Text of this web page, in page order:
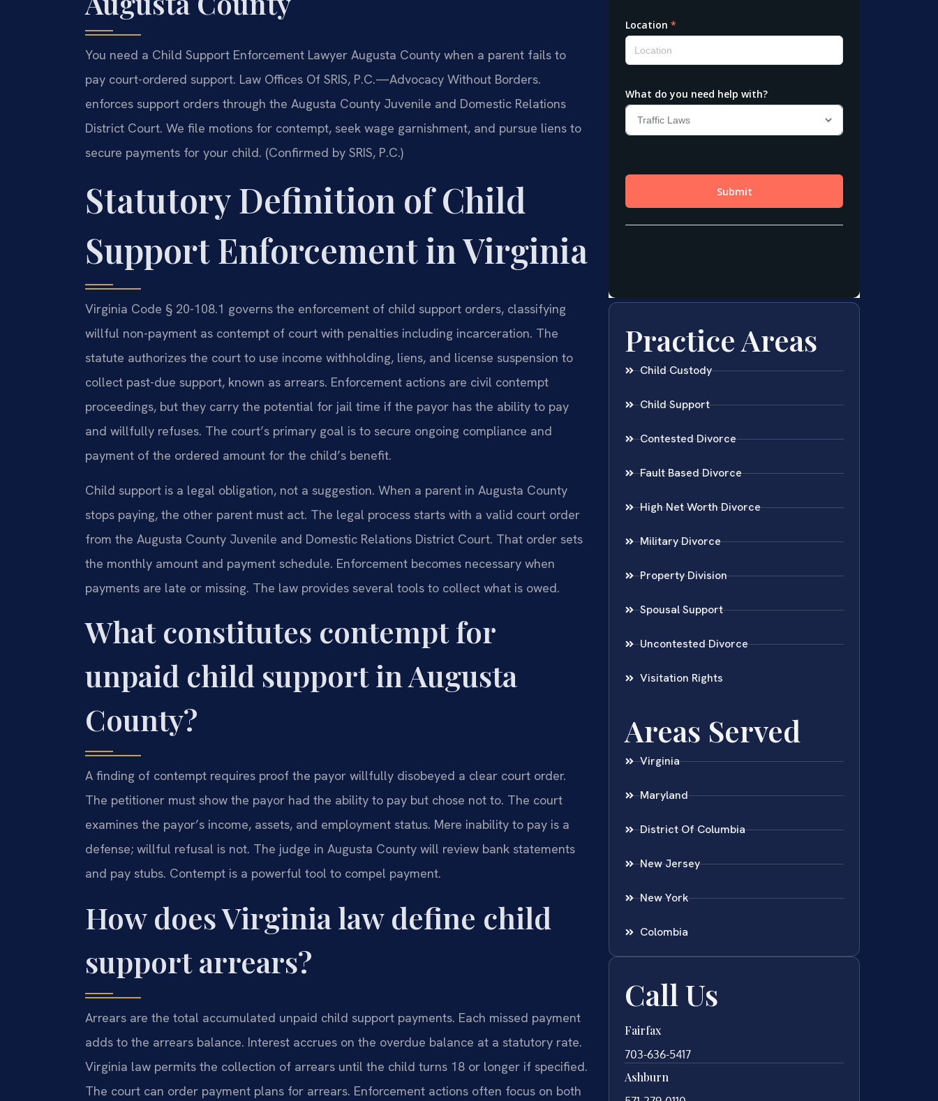
You need a Child Support Enforcement Lawyer Augusta County when a parent fails to
pay court-ordered support. Law Offices Of SRIS, P.C.—Advocacy Without Borders.
enforces support orders through the Augusta County Juvenile and Domestic Relations
District Court. We file motions for contempt, seek wage garnishment, and pursue liens to
secure payments for your child. (Confirmed by SRIS, P.C.)
Statutory Definition of Child
Support Enforcement in Virginia
Virginia Code § 20-108.1 governs the enforcement of child support orders, classifying
willful non-payment as contempt of court with penalties including incarceration. The
statute authorizes the court to use income withholding, liens, and license suspension to
collect past-due support, known as arrears. Enforcement actions are civil contempt
proceedings, but they carry the potential for jail time if the payor has the ability to pay
and willfully refuses. The court’s primary goal is to secure ongoing compliance and
payment of the ordered amount for the child’s benefit.
Child support is a legal obligation, not a suggestion. When a parent in Augusta County
stops paying, the other parent must act. The legal process starts with a valid court order
from the Augusta County Juvenile and Domestic Relations District Court. That order sets
the monthly amount and payment schedule. Enforcement becomes necessary when
payments are late or missing. The law provides several tools to collect what is owed.
What constitutes contempt for
unpaid child support in Augusta
County?
A finding of contempt requires proof the payor willfully disobeyed a clear court order.
The petitioner must show the payor had the ability to pay but chose not to. The court
examines the payor’s income, assets, and employment status. Mere inability to pay is a
defense; willful refusal is not. The judge in Augusta County will review bank statements
and pay stubs. Contempt is a powerful tool to compel payment.
How does Virginia law define child
support arrears?
Arrears are the total accumulated unpaid child support payments. Each missed payment
adds to the arrears balance. Interest accrues on the overdue balance at a statutory rate.
Virginia law permits the collection of arrears until the child turns 18 or longer if specified.
The court can order payment plans for arrears. Enforcement actions often focus on both
Practice Areas
Child Custody
Child Support
Contested Divorce
Fault Based Divorce
High Net Worth Divorce
Military Divorce
Property Division
Spousal Support
Uncontested Divorce
Visitation Rights
Areas Served
Virginia
Maryland
District Of Columbia
New Jersey
New York
Colombia
Call Us
Fairfax
703-636-5417
Ashburn